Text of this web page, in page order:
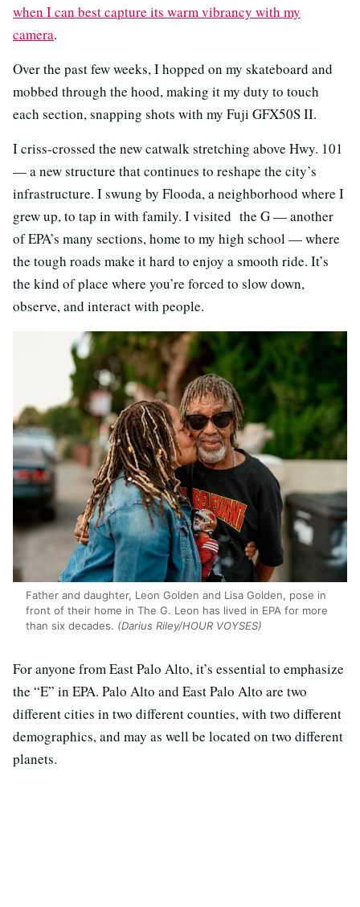
when I can best capture its warm vibrancy with my
camera.
Over the past few weeks, I hopped on my skateboard and
mobbed through the hood, making it my duty to touch
each section, snapping shots with my Fuji GFX50S II.
I criss-crossed the new catwalk stretching above Hwy. 101
— a new structure that continues to reshape the city’s
infrastructure. I swung by Flooda, a neighborhood where I
grew up, to tap in with family. I visited the G — another
of EPA’s many sections, home to my high school — where
the tough roads make it hard to enjoy a smooth ride. It’s
the kind of place where you’re forced to slow down,
observe, and interact with people.
Father and daughter, Leon Golden and Lisa Golden, pose in
front of their home in The G. Leon has lived in EPA for more
than six decades. (Darius Riley/HOUR VOYSES)
For anyone from East Palo Alto, it’s essential to emphasize
the “E” in EPA. Palo Alto and East Palo Alto are two
different cities in two different counties, with two different
demographics, and may as well be located on two different
planets.